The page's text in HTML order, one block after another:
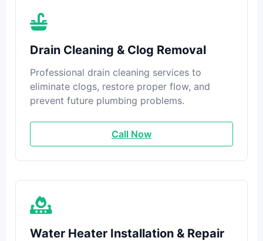
Drain Cleaning & Clog Removal
Professional drain cleaning services to
eliminate clogs, restore proper flow, and
prevent future plumbing problems.
Call Now
Water Heater Installation & Repair